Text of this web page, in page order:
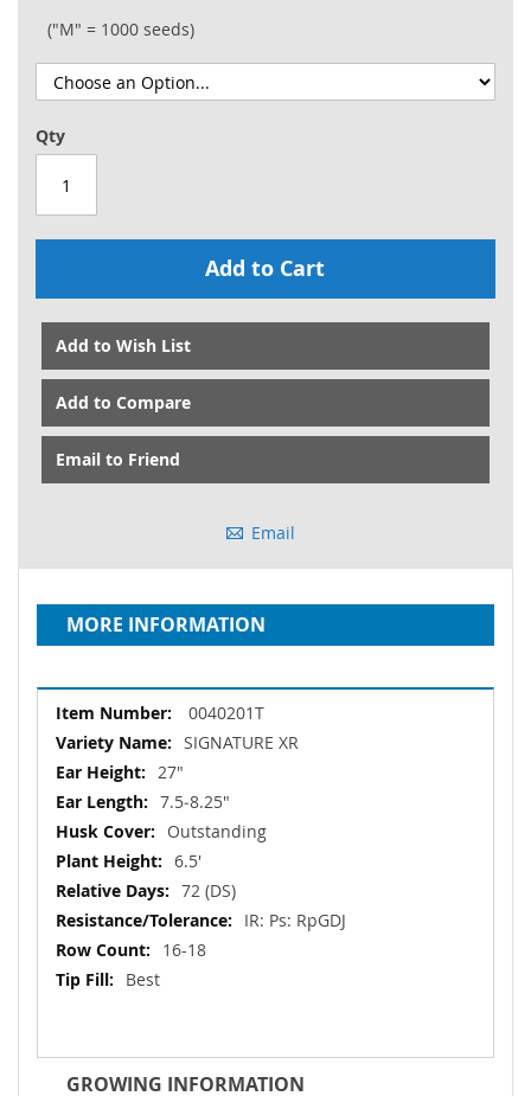
("M" = 1000 seeds)
Qty
Add to Cart
Add to Wish List
Add to Compare
Email to Friend
Email
MORE INFORMATION
More
Information
0040201T
SIGNATURE XR
27"
7.5‐8.25"
Outstanding
6.5'
72 (DS)
IR: Ps: RpGDJ
16-18
Best
GROWING INFORMATION